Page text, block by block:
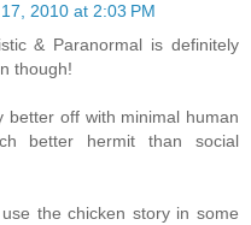
2010 at 2:03 PM
& Paranormal is definitely
though!
better off with minimal human
better hermit than social
the chicken story in some